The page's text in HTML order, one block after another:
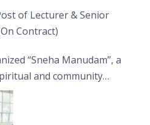
of Lecturer & Senior
Contract)
“Sneha Manudam”, a
and community
on the Asala Full